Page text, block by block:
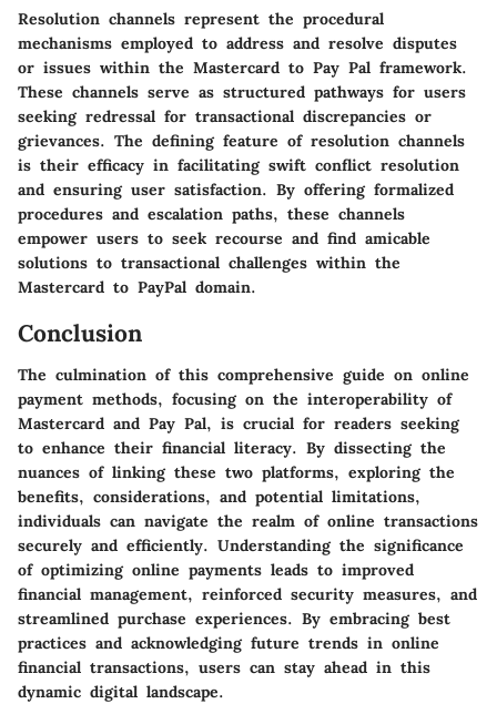
Resolution channels represent the procedural
mechanisms employed to address and resolve disputes
or issues within the Mastercard to Pay Pal framework.
These channels serve as structured pathways for users
seeking redressal for transactional discrepancies or
grievances. The defining feature of resolution channels
is their efficacy in facilitating swift conflict resolution
and ensuring user satisfaction. By offering formalized
procedures and escalation paths, these channels
empower users to seek recourse and find amicable
solutions to transactional challenges within the
Mastercard to PayPal domain.
Conclusion
The culmination of this comprehensive guide on online
payment methods, focusing on the interoperability of
Mastercard and Pay Pal, is crucial for readers seeking
to enhance their financial literacy. By dissecting the
nuances of linking these two platforms, exploring the
benefits, considerations, and potential limitations,
individuals can navigate the realm of online transactions
securely and efficiently. Understanding the significance
of optimizing online payments leads to improved
financial management, reinforced security measures, and
streamlined purchase experiences. By embracing best
practices and acknowledging future trends in online
financial transactions, users can stay ahead in this
dynamic digital landscape.